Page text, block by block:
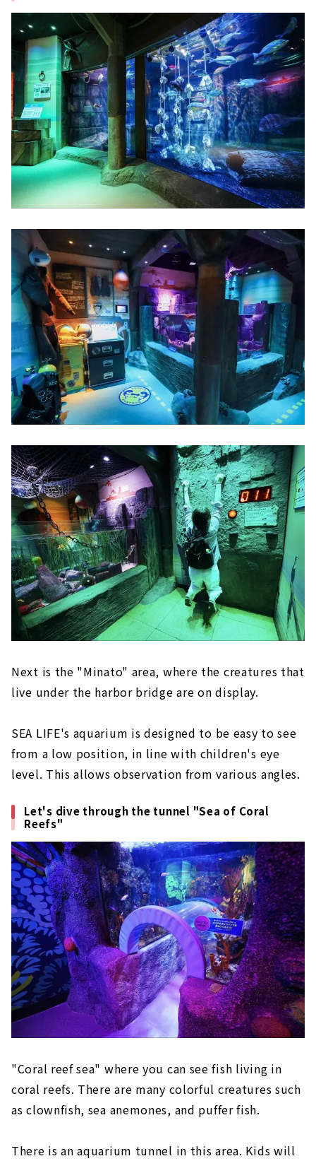
Next is the "Minato" area, where the creatures that
live under the harbor bridge are on display.
SEA LIFE's aquarium is designed to be easy to see
from a low position, in line with children's eye
level. This allows observation from various angles.
Let's dive through the tunnel "Sea of Coral
Reefs"
"Coral reef sea" where you can see fish living in
coral reefs. There are many colorful creatures such
as clownfish, sea anemones, and puffer fish.
There is an aquarium tunnel in this area. Kids will